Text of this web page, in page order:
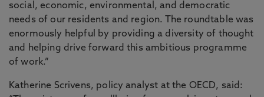
social, economic, environmental, and democratic
needs of our residents and region. The roundtable was
enormously helpful by providing a diversity of thought
and helping drive forward this ambitious programme
of work.”
Katherine Scrivens, policy analyst at the OECD, said: